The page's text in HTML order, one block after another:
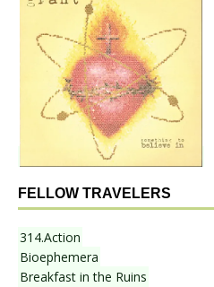
FELLOW TRAVELERS
314.Action
Bioephemera
Breakfast in the Ruins